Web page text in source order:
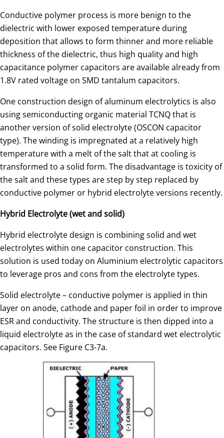
Conductive polymer process is more benign to the
dielectric with lower exposed temperature during
deposition that allows to form thinner and more reliable
thickness of the dielectric, thus high quality and high
capacitance polymer capacitors are available already from
1.8V rated voltage on SMD tantalum capacitors.
One construction design of aluminum electrolytics is also
using semiconducting organic material TCNQ that is
another version of solid electrolyte (OSCON capacitor
type). The winding is impregnated at a relatively high
temperature with a melt of the salt that at cooling is
transformed to a solid form. The disadvantage is toxicity of
the salt and these types are step by step replaced by
conductive polymer or hybrid electrolyte versions recently.
Hybrid Electrolyte (wet and solid)
Hybrid electrolyte design is combining solid and wet
electrolytes within one capacitor construction. This
solution is used today on Aluminium electrolytic capacitors
to leverage pros and cons from the electrolyte types.
Solid electrolyte – conductive polymer is applied in thin
layer on anode, cathode and paper foil in order to improve
ESR and conductivity. The structure is then dipped into a
liquid electrolyte as in the case of standard wet electrolytic
capacitors. See Figure C3-7a.